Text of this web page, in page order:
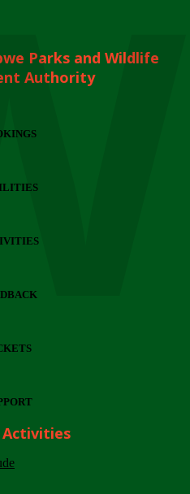
Parks and Wildlife
Authority
Activities